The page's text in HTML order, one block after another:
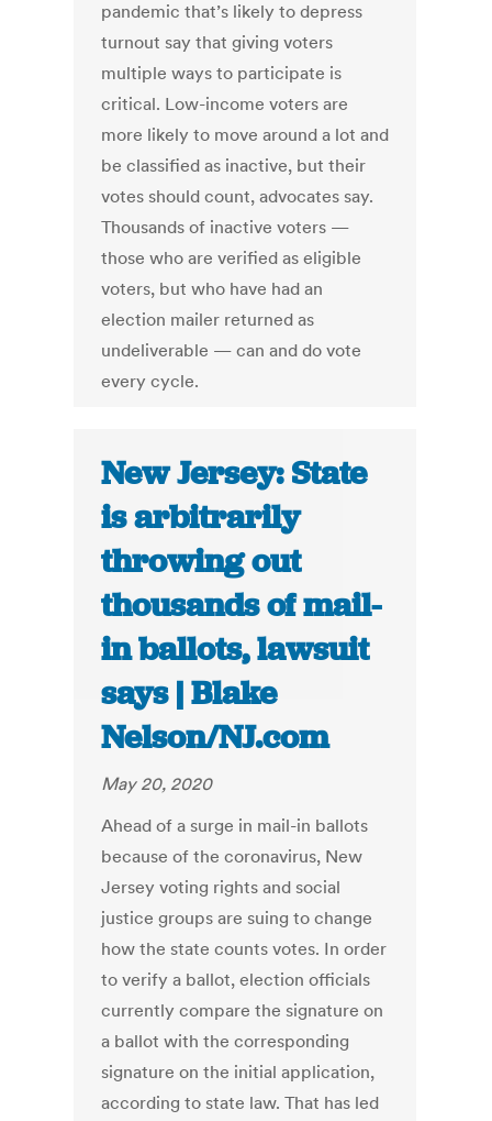
pandemic that’s likely to depress
turnout say that giving voters
multiple ways to participate is
critical. Low-income voters are
more likely to move around a lot and
be classified as inactive, but their
votes should count, advocates say.
Thousands of inactive voters —
those who are verified as eligible
voters, but who have had an
election mailer returned as
undeliverable — can and do vote
every cycle.
New Jersey: State
is arbitrarily
throwing out
thousands of mail-
in ballots, lawsuit
says | Blake
Nelson/NJ.com
May 20, 2020
Ahead of a surge in mail-in ballots
because of the coronavirus, New
Jersey voting rights and social
justice groups are suing to change
how the state counts votes. In order
to verify a ballot, election officials
currently compare the signature on
a ballot with the corresponding
signature on the initial application,
according to state law. That has led